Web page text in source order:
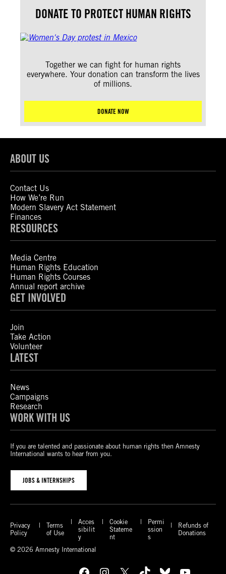
DONATE TO PROTECT HUMAN RIGHTS
Together we can fight for human rights
everywhere. Your donation can transform the lives
of millions.
DONATE NOW
ABOUT US
Contact Us
How We’re Run
Modern Slavery Act Statement
Finances
RESOURCES
Media Centre
Human Rights Education
Human Rights Courses
Annual report archive
GET INVOLVED
Join
Take Action
Volunteer
LATEST
News
Campaigns
Research
WORK WITH US
If you are talented and passionate about human rights then Amnesty
International wants to hear from you.
JOBS & INTERNSHIPS
Privacy
Policy
Terms
of Use
Acces
sibilit
y
Cookie
Stateme
nt
Permi
ssion
s
Refunds of
Donations
© 2026 Amnesty International